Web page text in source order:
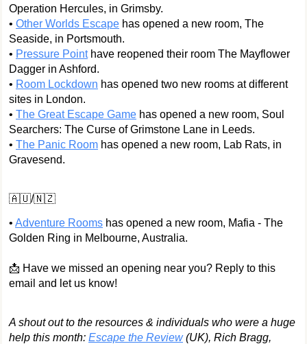
Operation Hercules, in Grimsby.
• Other Worlds Escape has opened a new room, The
Seaside, in Portsmouth.
• Pressure Pointhave reopened their room The Mayflower
Dagger in Ashford.
• Room Lockdown has opened two new rooms at different
sites in London.
• The Great Escape Game has opened a new room, Soul
Searchers: The Curse of Grimstone Lane in Leeds.
• The Panic Room has opened a new room, Lab Rats, in
Gravesend.
🇦🇺/🇳🇿
• Adventure Rooms has opened a new room, Mafia - The
Golden Ring in Melbourne, Australia.
📩 Have we missed an opening near you? Reply to this
email and let us know!
A shout out to the resources & individuals who were a huge
help this month: Escape the Review(UK), Rich Bragg,